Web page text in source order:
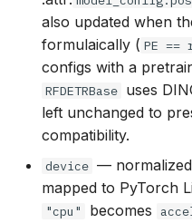
also updated when
formulaically ( PE
configs with a
RFDETRBase uses
left unchanged to
compatibility.
device — normalized
mapped to PyTorch
"cpu" becomes